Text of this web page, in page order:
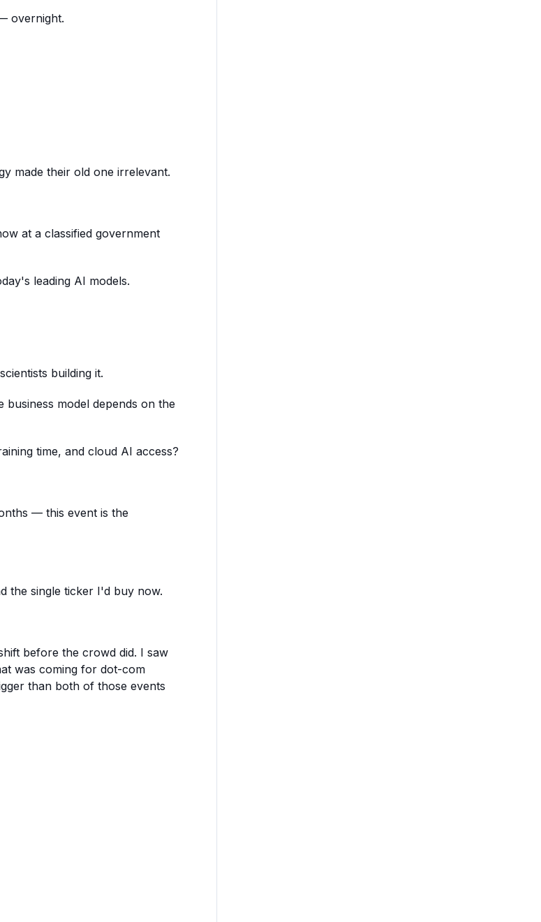
overnight.
made their old one irrelevant.
at a classified government
leading AI models.
building it.
model depends on the
time, and cloud AI access?
— this event is the
the single ticker I'd buy now.
before the crowd did. I saw
was coming for dot-com
than both of those events